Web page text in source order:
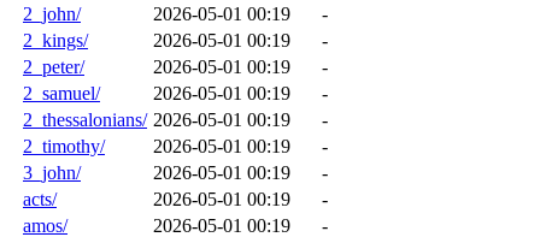
2_john/
2026-05-01 00:19
-
2_kings/
2026-05-01 00:19
-
2_peter/
2026-05-01 00:19
-
2_samuel/
2026-05-01 00:19
-
2_thessalonians/ 2026-05-01 00:19
-
2_timothy/
2026-05-01 00:19
-
3_john/
2026-05-01 00:19
-
acts/
2026-05-01 00:19
-
amos/
2026-05-01 00:19
-